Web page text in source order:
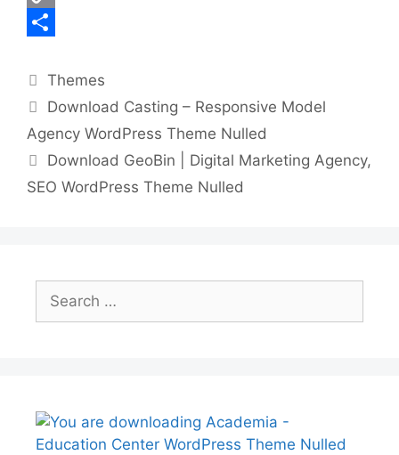
ke
e
s
t
d
t
n
e
d
I
n
h
t
s
A
p
p
C
p
y
L
i
n
h
a
r
e
Categories
Themes
Download Casting – Responsive Model
Agency WordPress Theme Nulled
Download GeoBin | Digital Marketing Agency,
SEO WordPress Theme Nulled
for: